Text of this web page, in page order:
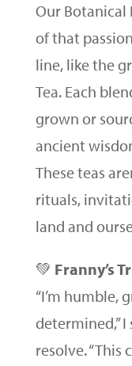
Our
of that
line, like the
Tea. Each
grown or
ancient
These teas
rituals,
land and
💚 Franny’s
“I’m humble,
determined,”
resolve.